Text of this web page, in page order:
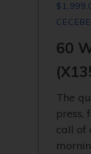
CECEBE
60
The
press,
call of